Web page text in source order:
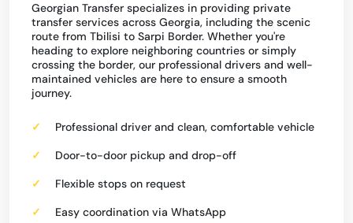
Georgian Transfer specializes in providing private
transfer services across Georgia, including the scenic
route from Tbilisi to Sarpi Border. Whether you're
heading to explore neighboring countries or simply
crossing the border, our professional drivers and well-
maintained vehicles are here to ensure a smooth
journey.
Professional driver and clean, comfortable vehicle
Door-to-door pickup and drop-off
Flexible stops on request
Easy coordination via WhatsApp